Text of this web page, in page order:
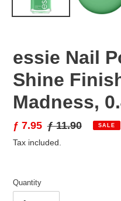
essie Nail
Shine
Madness,
Sale
price
ƒ 7.95 Regular
price
ƒ 11.90 SALE
Tax included.
Quantity